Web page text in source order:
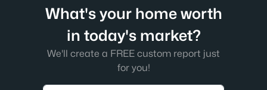
What's your home worth
in today's market?
We'll create a FREE custom report just
for you!